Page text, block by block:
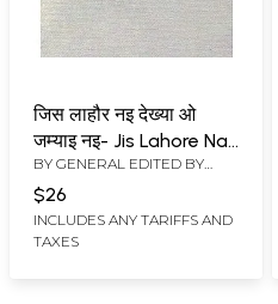
जिस लाहौर नइ देख्या ओ
जम्याइ नइ- Jis Lahore Nai
Dekhya O Jamyai Nai
(Drama)
BY GENERAL EDITED BY
RAJ ANKUR
$26
INCLUDES ANY TARIFFS AND
TAXES